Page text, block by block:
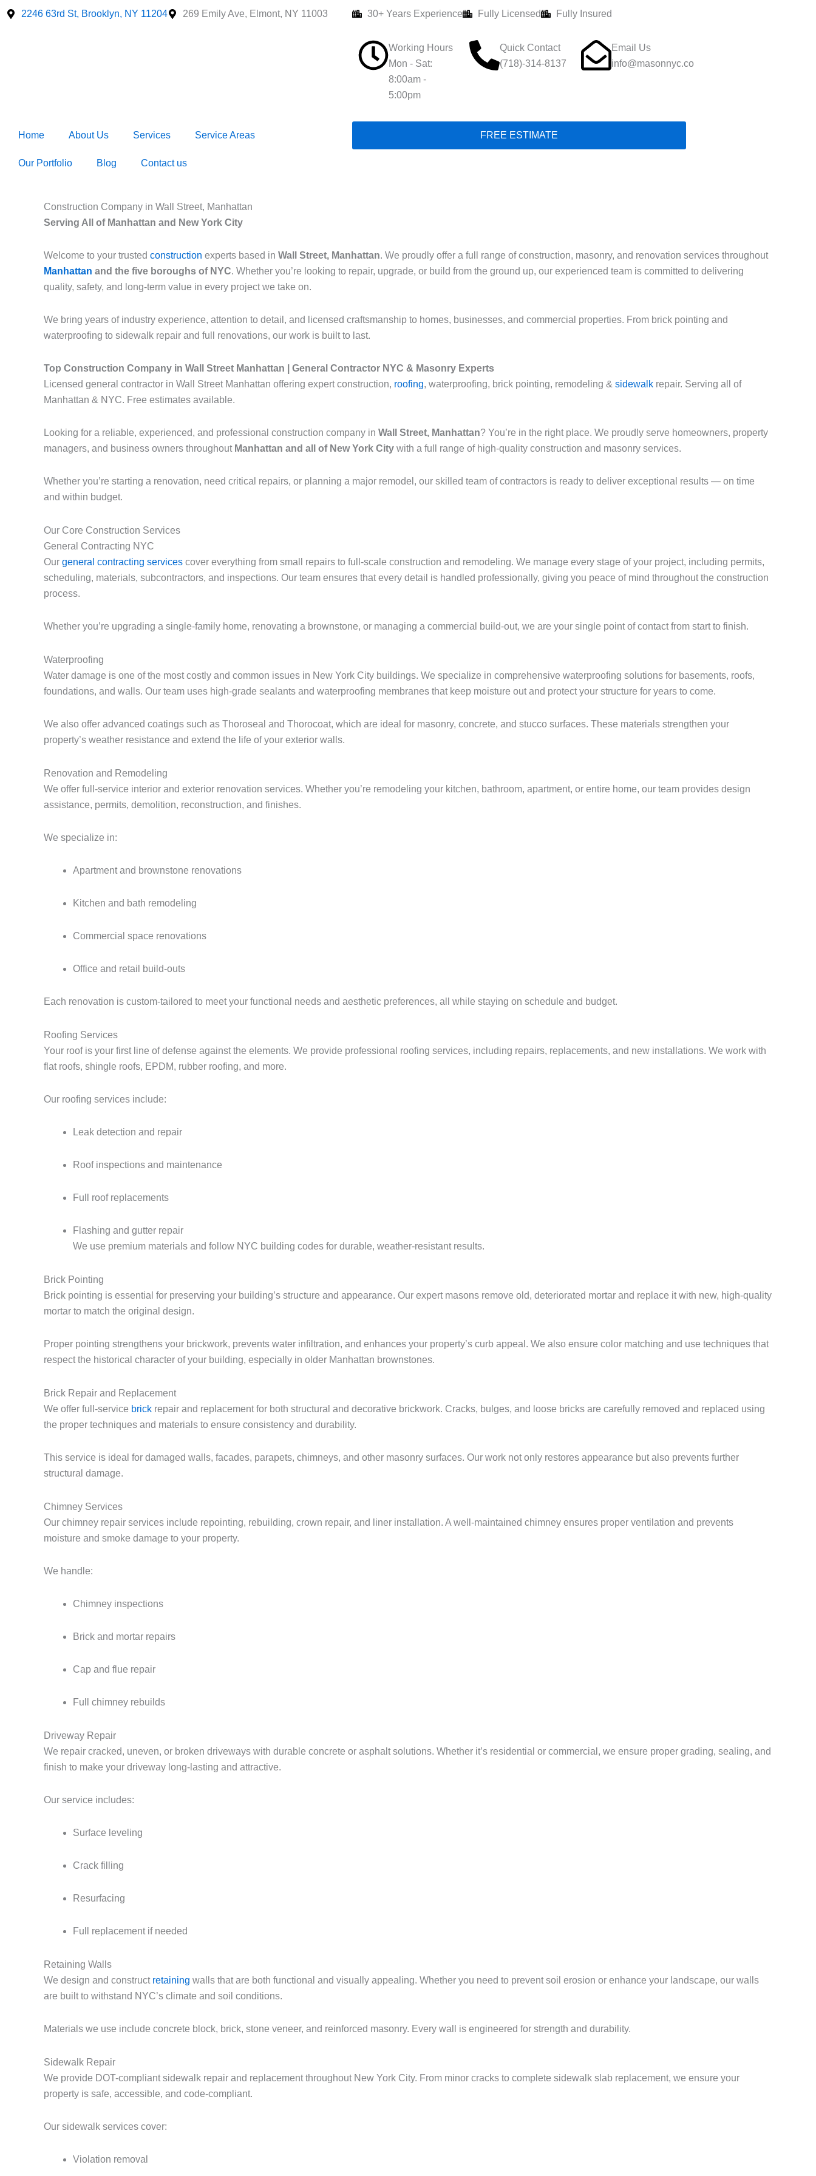
Skip
2246 63rd St, Brooklyn, NY 11204 269 Emily Ave, Elmont, NY 11003 30+ Years Experience Fully Licensed Fully Insured
Working Hours
Mon - Sat:
8:00am -
5:00pm
Quick Contact
(718)-314-8137
Email Us
info@masonnyc.co
Home About Us Services Service Areas
Our Portfolio Blog Contact us
FREE ESTIMATE
Construction Company in Wall Street, Manhattan
Serving All of Manhattan and New York City
Welcome to your trusted construction experts based in Wall Street, Manhattan. We proudly offer a full range of construction, masonry, and renovation services throughout
Manhattan and the five boroughs of NYC. Whether you’re looking to repair, upgrade, or build from the ground up, our experienced team is committed to delivering
quality, safety, and long-term value in every project we take on.
We bring years of industry experience, attention to detail, and licensed craftsmanship to homes, businesses, and commercial properties. From brick pointing and
waterproofing to sidewalk repair and full renovations, our work is built to last.
Top Construction Company in Wall Street Manhattan | General Contractor NYC & Masonry Experts
Licensed general contractor in Wall Street Manhattan offering expert construction, roofing, waterproofing, brick pointing, remodeling & sidewalk repair. Serving all of
Manhattan & NYC. Free estimates available.
Looking for a reliable, experienced, and professional construction company in Wall Street, Manhattan? You’re in the right place. We proudly serve homeowners, property
managers, and business owners throughout Manhattan and all of New York City with a full range of high-quality construction and masonry services.
Whether you’re starting a renovation, need critical repairs, or planning a major remodel, our skilled team of contractors is ready to deliver exceptional results — on time
and within budget.
Our Core Construction Services
General Contracting NYC
Our general contracting services cover everything from small repairs to full-scale construction and remodeling. We manage every stage of your project, including permits,
scheduling, materials, subcontractors, and inspections. Our team ensures that every detail is handled professionally, giving you peace of mind throughout the construction
process.
Whether you’re upgrading a single-family home, renovating a brownstone, or managing a commercial build-out, we are your single point of contact from start to finish.
Waterproofing
Water damage is one of the most costly and common issues in New York City buildings. We specialize in comprehensive waterproofing solutions for basements, roofs,
foundations, and walls. Our team uses high-grade sealants and waterproofing membranes that keep moisture out and protect your structure for years to come.
We also offer advanced coatings such as Thoroseal and Thorocoat, which are ideal for masonry, concrete, and stucco surfaces. These materials strengthen your
property’s weather resistance and extend the life of your exterior walls.
Renovation and Remodeling
We offer full-service interior and exterior renovation services. Whether you’re remodeling your kitchen, bathroom, apartment, or entire home, our team provides design
assistance, permits, demolition, reconstruction, and finishes.
We specialize in:
Apartment and brownstone renovations
Kitchen and bath remodeling
Commercial space renovations
Office and retail build-outs
Each renovation is custom-tailored to meet your functional needs and aesthetic preferences, all while staying on schedule and budget.
Roofing Services
Your roof is your first line of defense against the elements. We provide professional roofing services, including repairs, replacements, and new installations. We work with
flat roofs, shingle roofs, EPDM, rubber roofing, and more.
Our roofing services include:
Leak detection and repair
Roof inspections and maintenance
Full roof replacements
Flashing and gutter repair
We use premium materials and follow NYC building codes for durable, weather-resistant results.
Brick Pointing
Brick pointing is essential for preserving your building’s structure and appearance. Our expert masons remove old, deteriorated mortar and replace it with new, high-quality
mortar to match the original design.
Proper pointing strengthens your brickwork, prevents water infiltration, and enhances your property’s curb appeal. We also ensure color matching and use techniques that
respect the historical character of your building, especially in older Manhattan brownstones.
Brick Repair and Replacement
We offer full-service brick repair and replacement for both structural and decorative brickwork. Cracks, bulges, and loose bricks are carefully removed and replaced using
the proper techniques and materials to ensure consistency and durability.
This service is ideal for damaged walls, facades, parapets, chimneys, and other masonry surfaces. Our work not only restores appearance but also prevents further
structural damage.
Chimney Services
Our chimney repair services include repointing, rebuilding, crown repair, and liner installation. A well-maintained chimney ensures proper ventilation and prevents
moisture and smoke damage to your property.
We handle:
Chimney inspections
Brick and mortar repairs
Cap and flue repair
Full chimney rebuilds
Driveway Repair
We repair cracked, uneven, or broken driveways with durable concrete or asphalt solutions. Whether it’s residential or commercial, we ensure proper grading, sealing, and
finish to make your driveway long-lasting and attractive.
Our service includes:
Surface leveling
Crack filling
Resurfacing
Full replacement if needed
Retaining Walls
We design and construct retaining walls that are both functional and visually appealing. Whether you need to prevent soil erosion or enhance your landscape, our walls
are built to withstand NYC’s climate and soil conditions.
Materials we use include concrete block, brick, stone veneer, and reinforced masonry. Every wall is engineered for strength and durability.
Sidewalk Repair
We provide DOT-compliant sidewalk repair and replacement throughout New York City. From minor cracks to complete sidewalk slab replacement, we ensure your
property is safe, accessible, and code-compliant.
Our sidewalk services cover:
Violation removal